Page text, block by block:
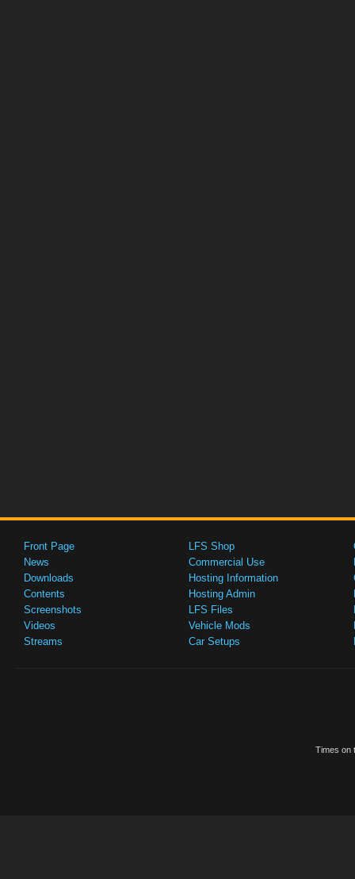
Front Page
News
Downloads
Contents
Screenshots
Videos
Streams
LFS Shop
Commercial Use
Hosting Information
Hosting Admin
LFS Files
Vehicle Mods
Car Setups
Times on